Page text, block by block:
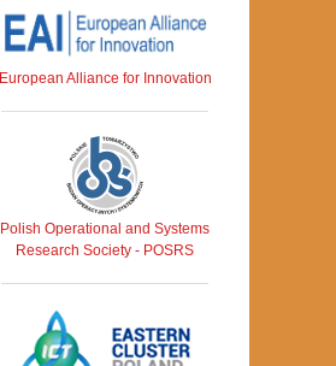
European Alliance for Innovation
Polish Operational and Systems
Research Society - POSRS